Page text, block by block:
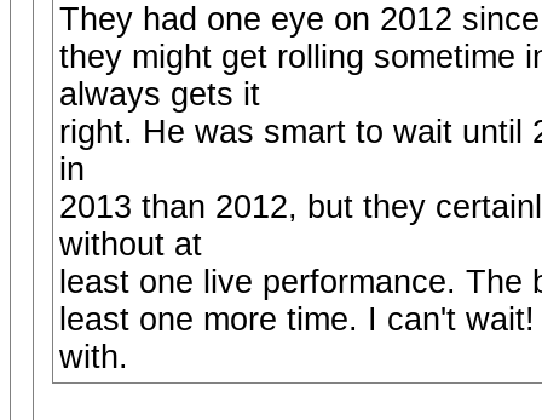
They had one eye on 2012
they might get rolling sometime
always gets it
right. He was smart to wait until
in
2013 than 2012, but they
without at
least one live performance.
least one more time. I can't
with.